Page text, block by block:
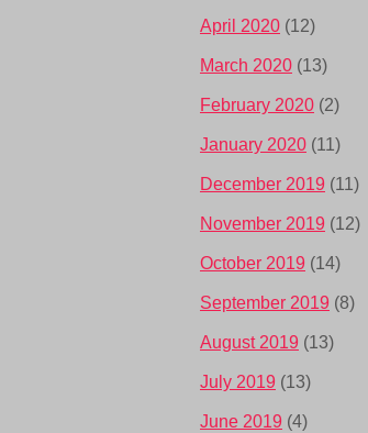
April 2020 (12)
March 2020 (13)
February 2020 (2)
January 2020 (11)
December 2019 (11)
November 2019 (12)
October 2019 (14)
September 2019 (8)
August 2019 (13)
July 2019 (13)
June 2019 (4)